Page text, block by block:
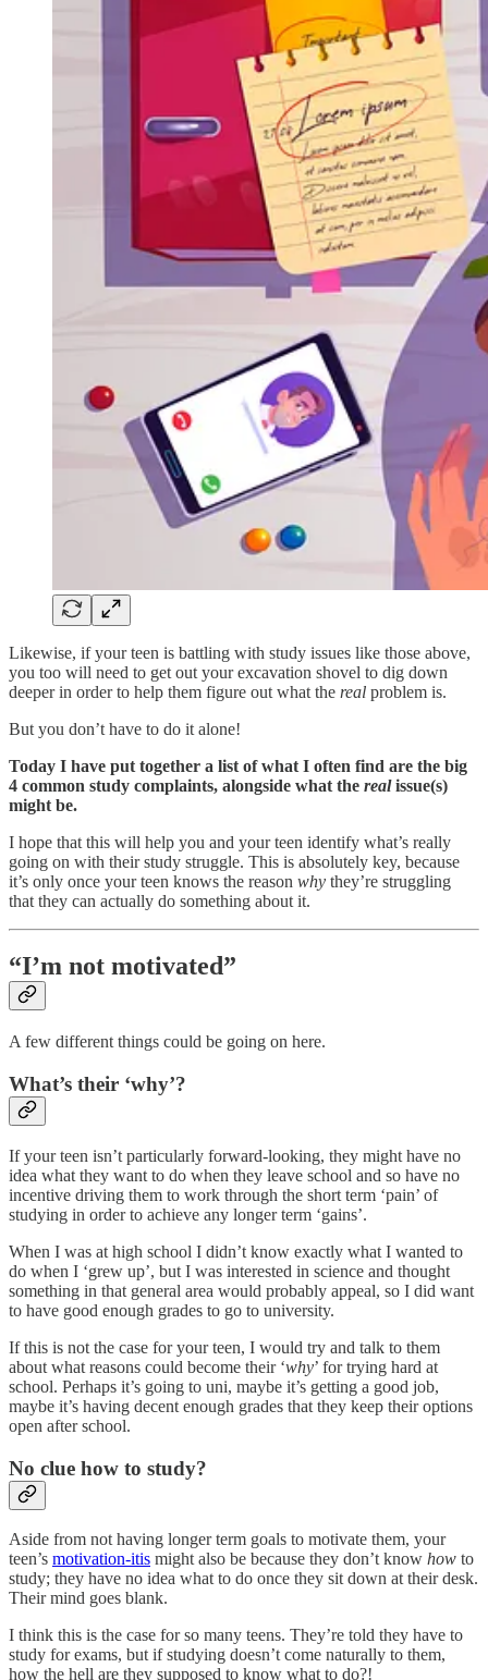
Likewise, if your teen is battling with study issues like those above,
you too will need to get out your excavation shovel to dig down
deeper in order to help them figure out what the real problem is.
But you don’t have to do it alone!
Today I have put together a list of what I often find are the big
4 common study complaints, alongside what the realissue(s)
might be.
I hope that this will help you and your teen identify what’s really
going on with their study struggle. This is absolutely key, because
it’s only once your teen knows the reason why they’re struggling
that they can actually do something about it.
“I’m not motivated”
A few different things could be going on here.
What’s their ‘why’?
If your teen isn’t particularly forward-looking, they might have no
idea what they want to do when they leave school and so have no
incentive driving them to work through the short term ‘pain’ of
studying in order to achieve any longer term ‘gains’.
When I was at high school I didn’t know exactly what I wanted to
do when I ‘grew up’, but I was interested in science and thought
something in that general area would probably appeal, so I did want
to have good enough grades to go to university.
If this is not the case for your teen, I would try and talk to them
about what reasons could become their ‘why’ for trying hard at
school. Perhaps it’s going to uni, maybe it’s getting a good job,
maybe it’s having decent enough grades that they keep their options
open after school.
No clue how to study?
Aside from not having longer term goals to motivate them, your
teen’s motivation-itis might also be because they don’t know how to
study; they have no idea what to do once they sit down at their desk.
Their mind goes blank.
I think this is the case for so many teens. They’re told they have to
study for exams, but if studying doesn’t come naturally to them,
how the hell are they supposed to know what to do?!